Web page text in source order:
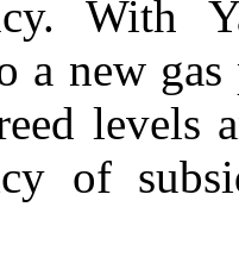
With
a new
levels
of